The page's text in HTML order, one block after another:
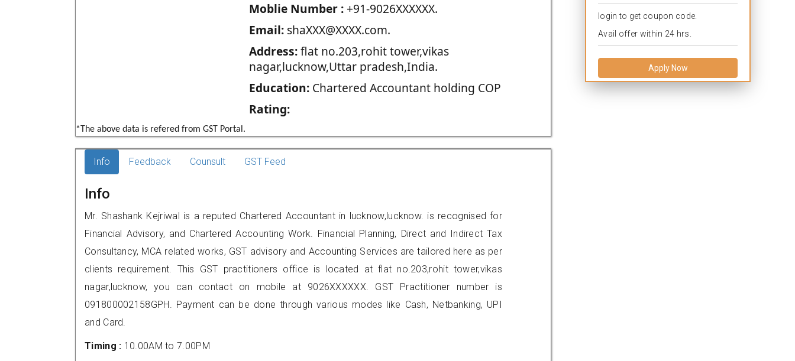
Moblie Number :+91-9026XXXXXX.
Email:shaXXX@XXXX.com.
Address:flat no.203,rohit tower,vikas
nagar,lucknow,Uttar pradesh,India.
Education:Chartered Accountant holding COP
Rating:
*The above data is refered from GST Portal.
login to get coupon code.
Avail offer within 24 hrs.
Apply Now
Info Feedback Counsult GST Feed
Info
Mr. Shashank Kejriwal is a reputed Chartered Accountant in lucknow,lucknow. is recognised for
Financial Advisory, and Chartered Accounting Work. Financial Planning, Direct and Indirect Tax
Consultancy, MCA related works, GST advisory and Accounting Services are tailored here as per
clients requirement. This GST practitioners office is located at flat no.203,rohit tower,vikas
nagar,lucknow, you can contact on mobile at 9026XXXXXX. GST Practitioner number is
091800002158GPH. Payment can be done through various modes like Cash, Netbanking, UPI
and Card.
Timing : 10.00AM to 7.00PM